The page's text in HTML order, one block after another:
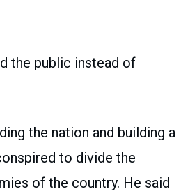
the public instead of
the nation and building a
to divide the
of the country. He said